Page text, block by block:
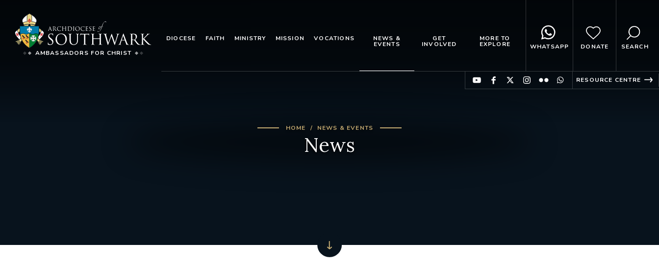
AMBASSADORS FOR CHRIST
DIOCESE FAITH MINISTRY MISSION VOCATIONS NEWS &
EVENTS
GET
INVOLVED
MORE TO
EXPLORE WHATSAPP DONATE SEARCH
RESOURCE CENTRE
HOME NEWS & EVENTS
News